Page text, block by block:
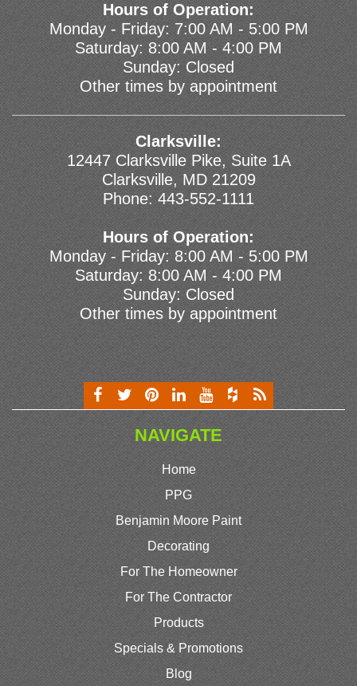
Hours of Operation:
Monday - Friday: 7:00 AM - 5:00 PM
Saturday: 8:00 AM - 4:00 PM
Sunday: Closed
Other times by appointment
Clarksville:
12447 Clarksville Pike, Suite 1A
Clarksville, MD 21209
Phone: 443-552-1111
Hours of Operation:
Monday - Friday: 8:00 AM - 5:00 PM
Saturday: 8:00 AM - 4:00 PM
Sunday: Closed
Other times by appointment
NAVIGATE
Home
PPG
Benjamin Moore Paint
Decorating
For The Homeowner
For The Contractor
Products
Specials & Promotions
Blog